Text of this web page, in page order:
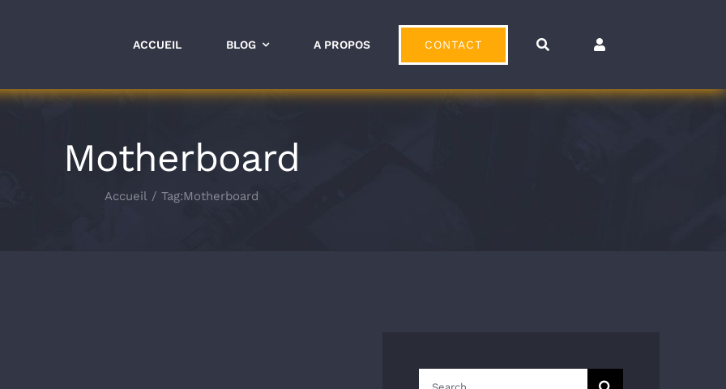
ACCUEIL BLOG A PROPOS CONTACT
Motherboard
Accueil Tag:Motherboard
Search